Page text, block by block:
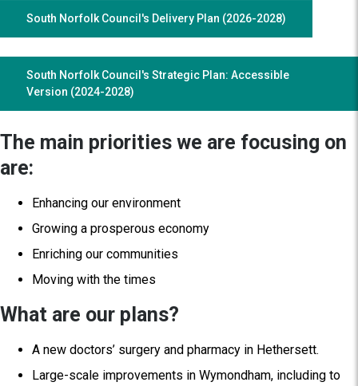
South Norfolk Council's Delivery Plan (2026-2028)
South Norfolk Council's Strategic Plan: Accessible
Version (2024-2028)
The main priorities we are focusing on
are:
Enhancing our environment
Growing a prosperous economy
Enriching our communities
Moving with the times
What are our plans?
A new doctors’ surgery and pharmacy in Hethersett.
Large-scale improvements in Wymondham, including to